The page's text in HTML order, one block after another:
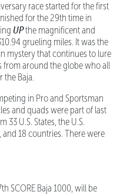
race started for the first
for the 29th time in
UPthe magnificent and
grueling miles. It was the
mystery that continues to lure
from around the globe who all
the Baja.
in Pro and Sportsman
and quads were part of last
33 U.S. States, the U.S.
18 countries. There were
SCORE Baja 1000, will be